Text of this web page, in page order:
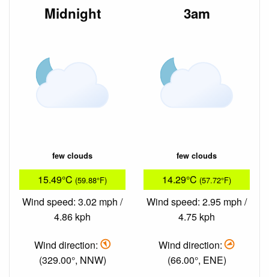
Midnight
few clouds
15.49°C (59.88°F)
Wind speed: 3.02 mph /
4.86 kph
Wind direction:
(329.00°, NNW)
3am
few clouds
14.29°C (57.72°F)
Wind speed: 2.95 mph /
4.75 kph
Wind direction:
(66.00°, ENE)